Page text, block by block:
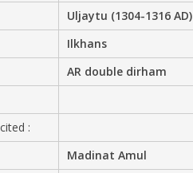
POLICY
Uljaytu (1304-1316 AD)
Ilkhans
AR double dirham
:
Madinat Amul